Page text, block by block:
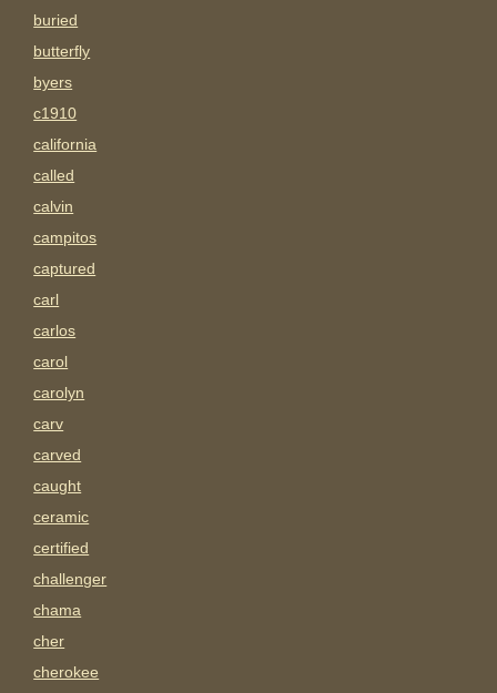
buried
butterfly
byers
c1910
california
called
calvin
campitos
captured
carl
carlos
carol
carolyn
carv
carved
caught
ceramic
certified
challenger
chama
cher
cherokee